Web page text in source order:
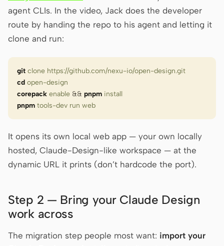
agent CLIs. In the video, Jack does the developer
route by handing the repo to his agent and letting it
clone and run:
git clone https://github.com/nexu-io/open-design.git
cd open-design
corepack enable && pnpm install
pnpm tools-dev run web
It opens its own local web app — your own locally
hosted, Claude-Design-like workspace — at the
dynamic URL it prints (don’t hardcode the port).
Step 2 — Bring your Claude Design
work across
The migration step people most want: import your